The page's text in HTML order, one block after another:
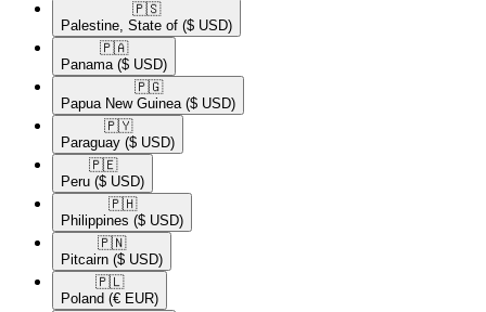
🇵🇸​
Palestine, State of ($ USD)
🇵🇦​
Panama ($ USD)
🇵🇬​
Papua New Guinea ($ USD)
🇵🇾​
Paraguay ($ USD)
🇵🇪​
Peru ($ USD)
🇵🇭​
Philippines ($ USD)
🇵🇳​
Pitcairn ($ USD)
🇵🇱​
Poland (€ EUR)